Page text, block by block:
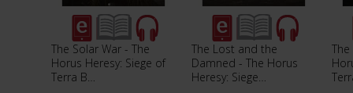
The Solar War - The
Horus Heresy: Siege of
Terra B…
The Lost and the
Damned - The Horus
Heresy: Siege…
The